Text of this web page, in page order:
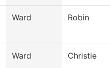
Ward Robin
Ward Christie